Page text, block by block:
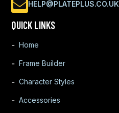
HELP@PLATEPLUS.CO.UK
QUICK LINKS
Home
Frame Builder
Character Styles
Accessories